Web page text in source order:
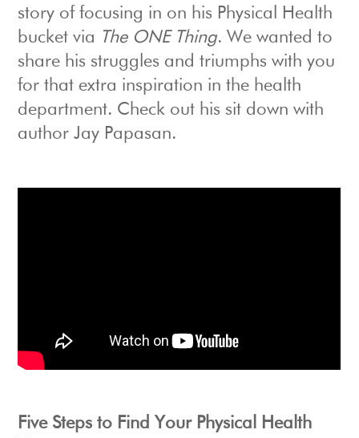
story of focusing in on his Physical Health
bucket via The ONE Thing. We wanted to
share his struggles and triumphs with you
for that extra inspiration in the health
department. Check out his sit down with
author Jay Papasan.
Five Steps to Find Your Physical Health